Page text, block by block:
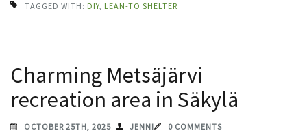
TAGGED WITH: DIY, LEAN-TO SHELTER
Charming Metsäjärvi
recreation area in Säkylä
OCTOBER 25TH, 2025 JENNI 0 COMMENTS